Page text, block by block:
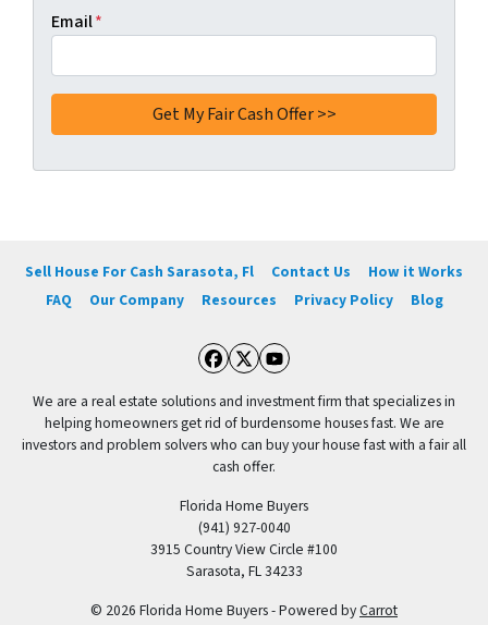
Email*
Sell House For Cash Sarasota, Fl Contact Us
How it Works
FAQ
Our Company Resources Privacy Policy Blog
Facebook
Twitter
YouTube
We are a real estate solutions and investment firm that specializes in
helping homeowners get rid of burdensome houses fast. We are
investors and problem solvers who can buy your house fast with a fair all
cash offer.
Florida Home Buyers
(941) 927-0040
3915 Country View Circle #100
Sarasota, FL 34233
© 2026 Florida Home Buyers - Powered byCarrot